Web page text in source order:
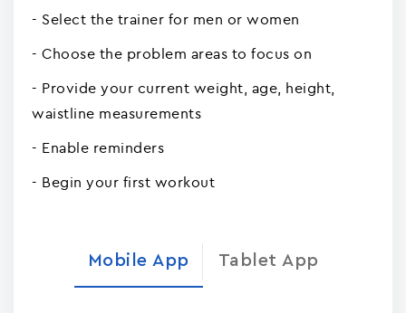
- Select the trainer for men or women
- Choose the problem areas to focus on
- Provide your current weight, age, height,
waistline measurements
- Enable reminders
- Begin your first workout
Mobile App Tablet App